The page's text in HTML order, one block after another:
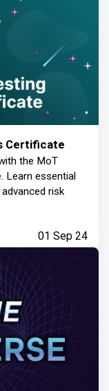
Certificate
the MoT
Learn essential
risk
01 Sep 24